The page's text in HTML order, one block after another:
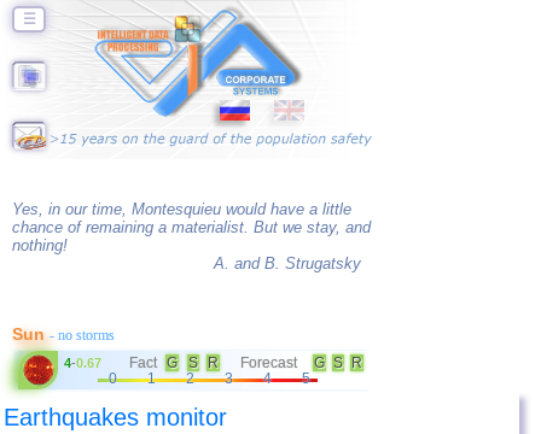
☰
Yes, in our time, Montesquieu would have a little
chance of remaining a materialist. But we stay, and
nothing!
A. and B. Strugatsky
Sun- no storms
4-0.67 Fact G S R Forecast G S
R
0
1 2 3 4 5
Earthquakes monitor